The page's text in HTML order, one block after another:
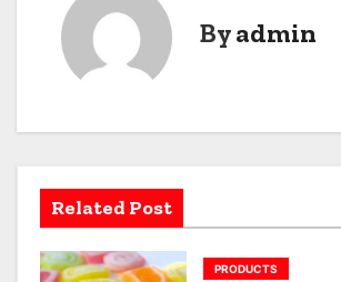
a
i
g
Byadmin
Related Post
PRODUCTS